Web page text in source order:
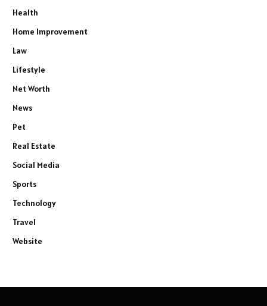
Health
Home Improvement
Law
Lifestyle
Net Worth
News
Pet
Real Estate
Social Media
Sports
Technology
Travel
Website